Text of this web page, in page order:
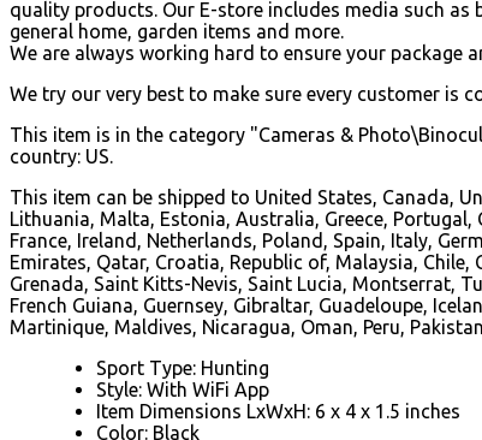
quality products. Our E-store includes media such
general home, garden items and more.
We are always working hard to ensure your package
We try our very best to make sure every customer is
This item is in the category "Cameras &
country: US.
This item can be shipped to United States, Canada,
Lithuania, Malta, Estonia, Australia, Greece,
France, Ireland, Netherlands, Poland, Spain, Italy,
Emirates, Qatar, Croatia, Republic of, Malaysia,
Grenada, Saint Kitts-Nevis, Saint Lucia, Montserrat,
French Guiana, Guernsey, Gibraltar, Guadeloupe,
Martinique, Maldives, Nicaragua, Oman, Peru,
Sport Type: Hunting
Style: With WiFi App
Item Dimensions LxWxH: 6 x 4 x 1.5 inches
Color: Black